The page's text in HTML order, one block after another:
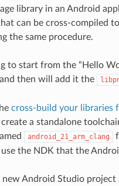
library in an Android
can be cross-compiled
the same procedure.
to start from the “Hello
then will add it the
cross-build your libraries
a standalone
android_21_arm_clang
use the NDK that the
new Android Studio project